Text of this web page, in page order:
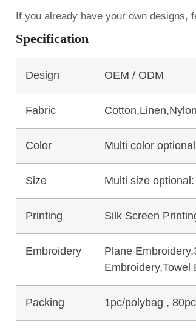
If you already have your own designs,
Specification
Design OEM / ODM
Fabric
Color Multi color
Size Multi size
Printing Silk Screen
Embroidery
Plane
Embroidery,Towel
Packing 1pc/polybag ,